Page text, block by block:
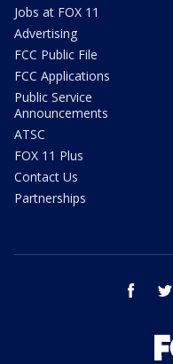
Jobs at FOX 11
Advertising
FCC Public File
FCC Applications
Public Service
Announcements
ATSC
FOX 11 Plus
Contact Us
Partnerships
facebook